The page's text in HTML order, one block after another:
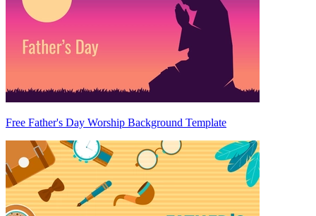
Free Father's Day Worship Background Template